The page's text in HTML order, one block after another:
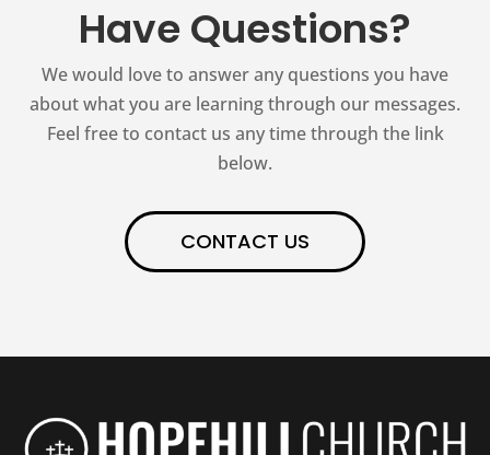
Have Questions?
We would love to answer any questions you have
about what you are learning through our messages.
Feel free to contact us any time through the link
below.
CONTACT US